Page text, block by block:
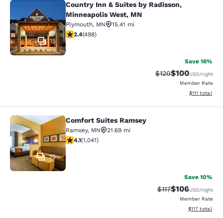
Country Inn & Suites by Radisson,
15
Country Inn & Suites by Radisson,
Minneapolis West, MN
Plymouth, MN
15.41 mi
2.42 stars rating. Fair. 498 reviews
2.4(498)
Save 16%
Strikethrough Rate:
$120Discounted
$100USD/night
Member Rate
View
$111 total
Comfort Suites Ramsey
25
Comfort Suites Ramsey
Ramsey, MN
21.69 mi
4.07 stars rating. Very Good. 1041 reviews
4.1(1,041)
Save 10%
Strikethrough
$117Discounted
$106USD/night
Member Rate
View
$117 total